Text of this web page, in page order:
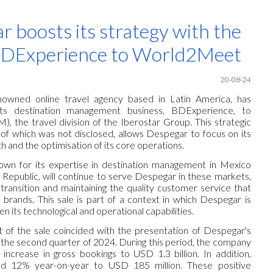
to main content Skip to
boosts its strategy with the
to World2Meet
20-08-24
online travel agency based in Latin America, has
destination management business, BDExperience, to
the travel division of the Iberostar Group. This strategic
which was not disclosed, allows Despegar to focus on its
and the optimisation of its core operations.
for its expertise in destination management in Mexico
will continue to serve Despegar in these markets,
and maintaining the quality customer service that
This sale is part of a context in which Despegar is
its technological and operational capabilities.
of the sale coincided with the presentation of Despegar's
second quarter of 2024. During this period, the company
in gross bookings to USD 1.3 billion. In addition,
12% year-on-year to USD 185 million. These positive